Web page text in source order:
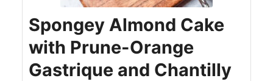
Spongey Almond Cake
with Prune-Orange
Gastrique and Chantilly